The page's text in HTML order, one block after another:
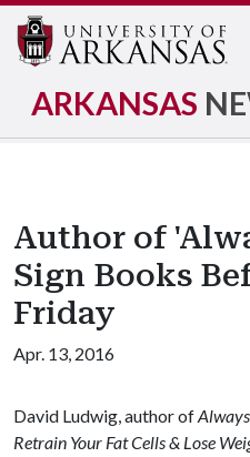
ARKANSAS
Author of
Sign Books
Friday
Apr. 13, 2016
David Ludwig, author of
Retrain Your Fat Cells & Lose